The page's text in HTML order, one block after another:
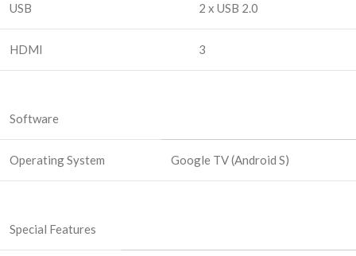
USB 2 x USB 2.0
HDMI 3
Software
Operating System Google TV (Android S)
Special Features